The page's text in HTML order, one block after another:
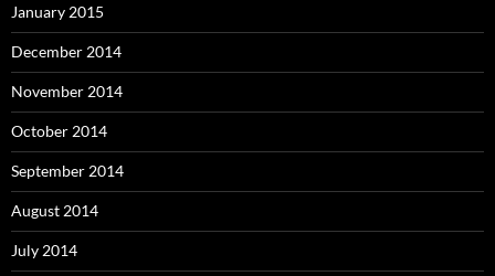
January 2015
December 2014
November 2014
October 2014
September 2014
August 2014
July 2014